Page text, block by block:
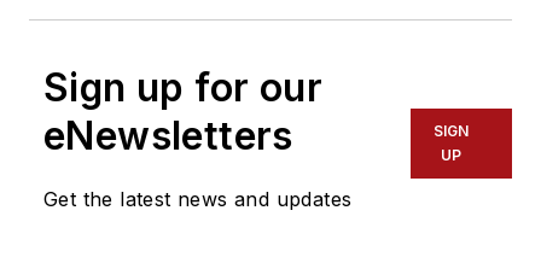
Sign up for our
eNewsletters
Get the latest news and updates
SIGN
UP